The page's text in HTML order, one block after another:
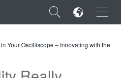
×
Your Oscilliscope – Innovating with the